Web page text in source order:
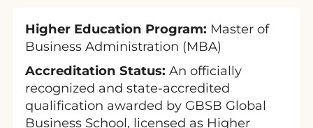
Higher Education Program: Master of
Business Administration (MBA)
Accreditation Status: An officially
recognized and state-accredited
qualification awarded by GBSB Global
Business School, licensed as Higher